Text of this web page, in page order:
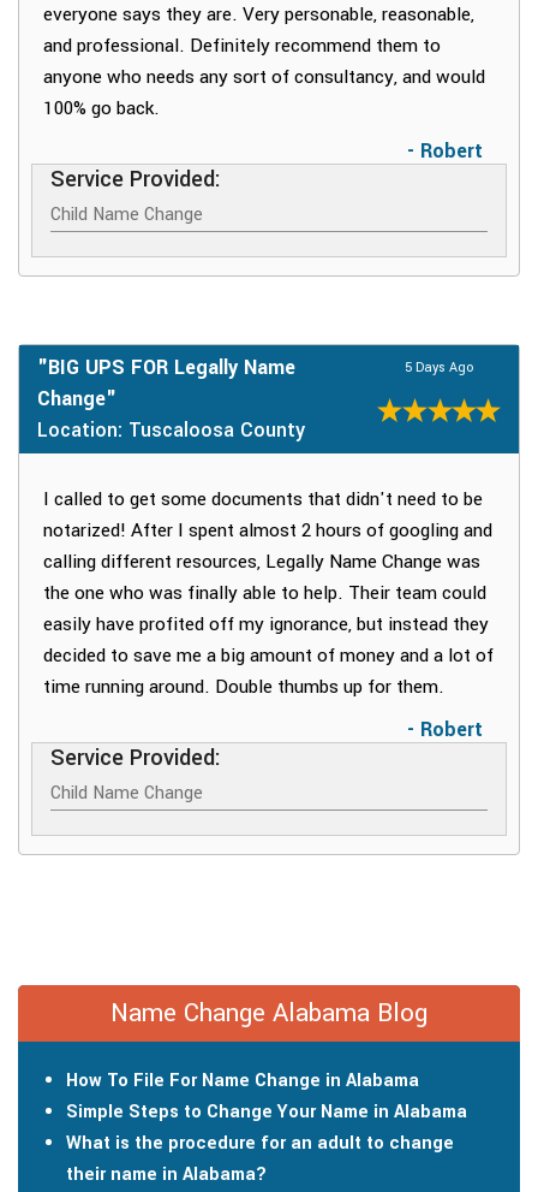
everyone says they are. Very personable, reasonable,
and professional. Definitely recommend them to
anyone who needs any sort of consultancy, and would
100% go back.
- Robert
Service Provided:
Child Name Change
"BIG UPS FOR Legally Name
Change"
Location: Tuscaloosa County
5 Days Ago
I called to get some documents that didn't need to be
notarized! After I spent almost 2 hours of googling and
calling different resources, Legally Name Change was
the one who was finally able to help. Their team could
easily have profited off my ignorance, but instead they
decided to save me a big amount of money and a lot of
time running around. Double thumbs up for them.
- Robert
Service Provided:
Child Name Change
Name Change Alabama Blog
How To File For Name Change in Alabama
Simple Steps to Change Your Name in Alabama
What is the procedure for an adult to change
their name in Alabama?